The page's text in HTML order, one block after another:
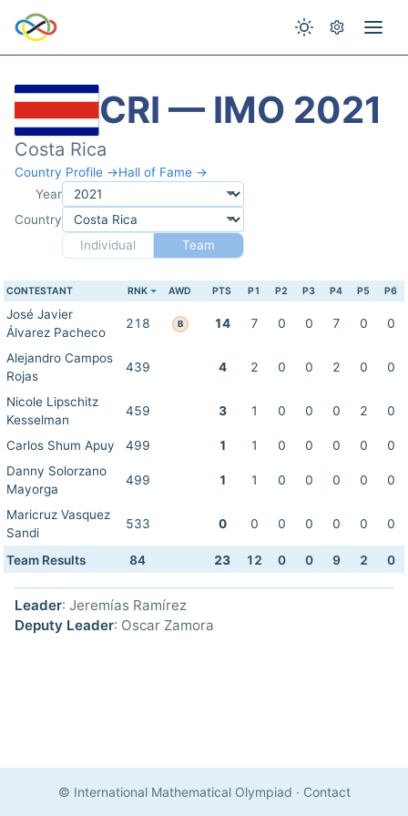
CRI — IMO 2021
Costa Rica
Country Profile →Hall of Fame →
Year
Country
Individual
Team
CONTESTANT RNK AWD PTS P1 P2 P3 P4 P5 P6
José Javier
Álvarez Pacheco
218 B 14 7 0 0 7 0 0
Alejandro Campos
Rojas
439 4 2 0 0 2 0 0
Nicole Lipschitz
Kesselman
459 3 1 0 0 0 2 0
Carlos Shum Apuy 499 1 1 0 0 0 0
0
Danny Solorzano
Mayorga
499 1 1 0 0 0 0 0
Maricruz Vasquez
Sandi
533 0 0 0 0 0 0 0
Team Results 84 23 12 0 0 9 2 0
Leader: Jeremías Ramírez
Deputy Leader: Oscar Zamora
© International Mathematical Olympiad · Contact